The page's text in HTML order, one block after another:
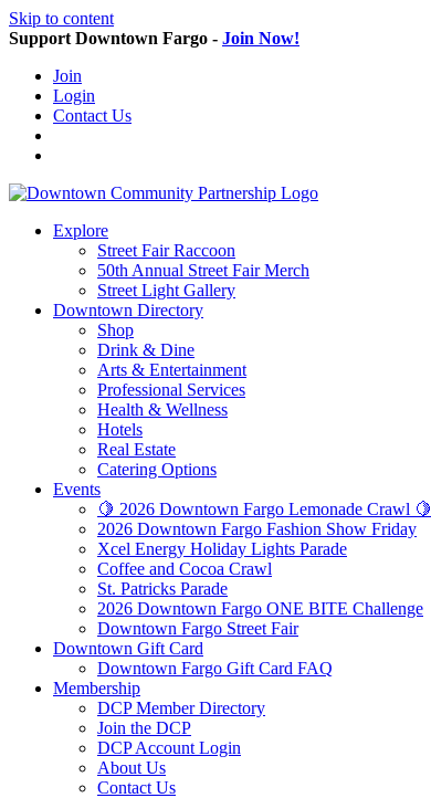
Skip to content
Support Downtown Fargo - Join Now!
Join
Login
Contact Us
Explore
Street Fair Raccoon
50th Annual Street Fair Merch
Street Light Gallery
Downtown Directory
Shop
Drink & Dine
Arts & Entertainment
Professional Services
Health & Wellness
Hotels
Real Estate
Catering Options
Events
🍋 2026 Downtown Fargo Lemonade Crawl 🍋
2026 Downtown Fargo Fashion Show Friday
Xcel Energy Holiday Lights Parade
Coffee and Cocoa Crawl
St. Patricks Parade
2026 Downtown Fargo ONE BITE Challenge
Downtown Fargo Street Fair
Downtown Gift Card
Downtown Fargo Gift Card FAQ
Membership
DCP Member Directory
Join the DCP
DCP Account Login
About Us
Contact Us